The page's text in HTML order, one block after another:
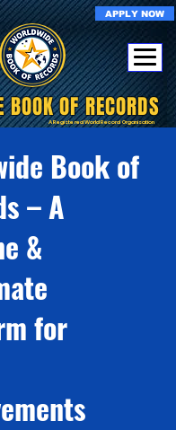
APPLY NOW
A Registered World Record Organisation
BOOK OF RECORDS
Book of
– A
&
for